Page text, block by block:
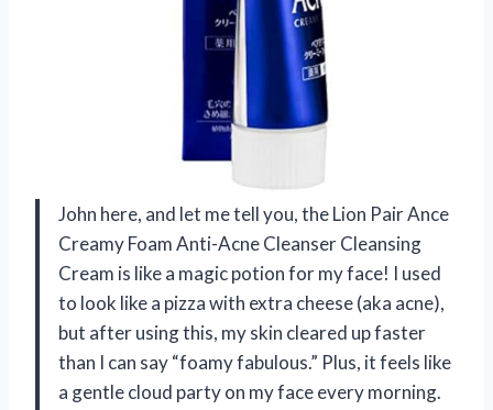
John here, and let me tell you, the Lion Pair Ance
Creamy Foam Anti-Acne Cleanser Cleansing
Cream is like a magic potion for my face! I used
to look like a pizza with extra cheese (aka acne),
but after using this, my skin cleared up faster
than I can say “foamy fabulous.” Plus, it feels like
a gentle cloud party on my face every morning.